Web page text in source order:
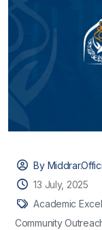
By
13 July, 2025
Academic
Community